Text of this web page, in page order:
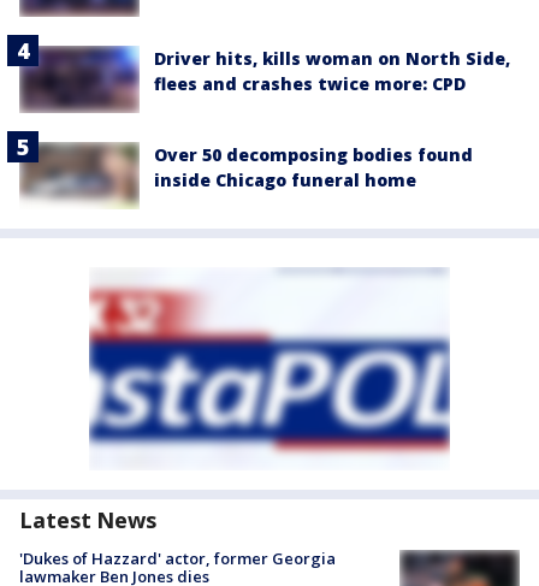
Driver hits, kills woman on North Side,
flees and crashes twice more: CPD
Over 50 decomposing bodies found
inside Chicago funeral home
Latest News
'Dukes of Hazzard' actor, former Georgia
lawmaker Ben Jones dies